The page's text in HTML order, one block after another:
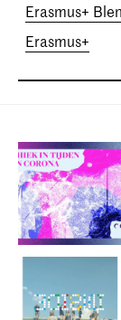
Erasmus+
Erasmus+